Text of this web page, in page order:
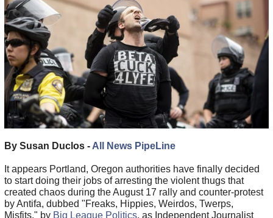
By Susan Duclos - All News PipeLine
It appears Portland, Oregon authorities have finally decided
to start doing their jobs of arresting the violent thugs that
created chaos during the August 17 rally and counter-protest
by Antifa, dubbed "Freaks, Hippies, Weirdos, Twerps,
Misfits," by Big League Politics, as Independent Journalist